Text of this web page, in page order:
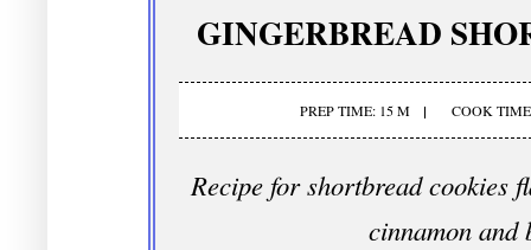
GINGERBREAD
PREP TIME: 15 M COOK
Recipe for shortbread cookies
cinnamon and